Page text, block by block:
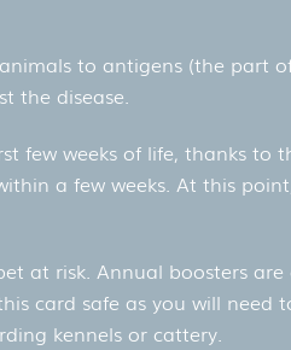
to antigens (the part
the disease.
few weeks of life, thanks to
a few weeks. At this
at risk. Annual boosters
card safe as you will need
kennels or cattery.